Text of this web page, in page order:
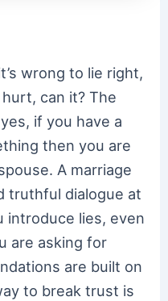
wrong to lie right,
can it? The
if you have a
then you are
A marriage
truthful dialogue at
introduce lies, even
are asking for
are built on
to break trust is